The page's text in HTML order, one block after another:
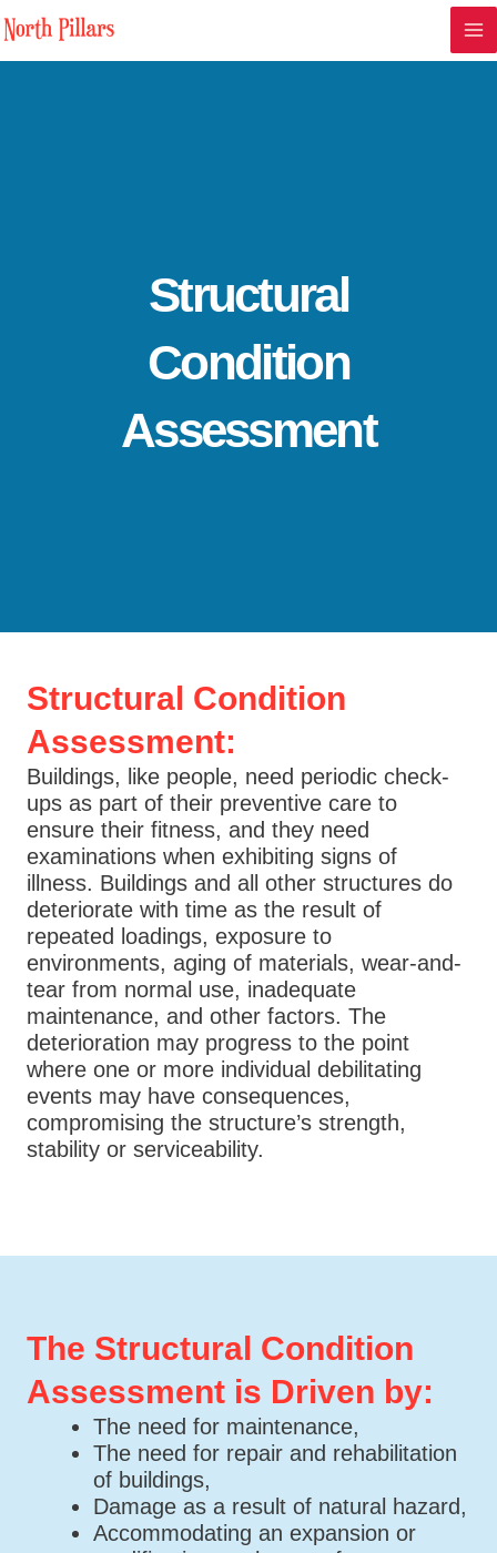
to
content
Structural
Condition
Assessment
Structural Condition
Assessment:
Buildings, like people, need periodic check-
ups as part of their preventive care to
ensure their fitness, and they need
examinations when exhibiting signs of
illness. Buildings and all other structures do
deteriorate with time as the result of
repeated loadings, exposure to
environments, aging of materials, wear-and-
tear from normal use, inadequate
maintenance, and other factors. The
deterioration may progress to the point
where one or more individual debilitating
events may have consequences,
compromising the structure’s strength,
stability or serviceability.
The Structural Condition
Assessment is Driven by:
The need for maintenance,
The need for repair and rehabilitation
of buildings,
Damage as a result of natural hazard,
Accommodating an expansion or